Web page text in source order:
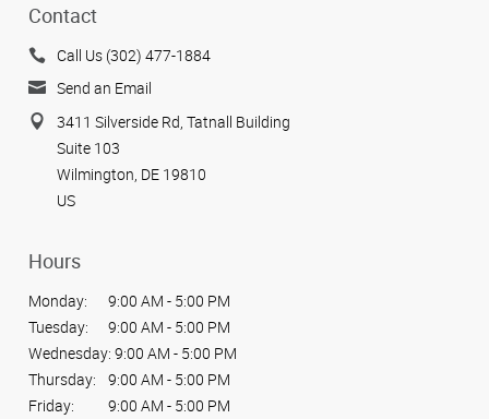
Contact
Call Us (302) 477-1884
Send an Email
3411 Silverside Rd, Tatnall Building
Suite 103
Wilmington, DE 19810
US
Hours
Monday:
9:00 AM - 5:00 PM
Tuesday:
9:00 AM - 5:00 PM
Wednesday: 9:00 AM - 5:00 PM
Thursday:
9:00 AM - 5:00 PM
Friday:
9:00 AM - 5:00 PM